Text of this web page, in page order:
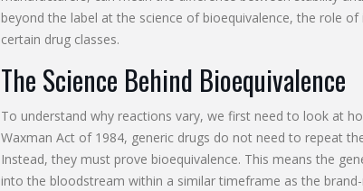
beyond the label at the science of bioequivalence, the role
certain drug classes.
The Science Behind Bioequivalence
To understand why reactions vary, we first need to look at
Waxman Actof 1984, generic drugs do not need to repeat
Instead, they must prove bioequivalence. This means the
into the bloodstream within a similar timeframe as the